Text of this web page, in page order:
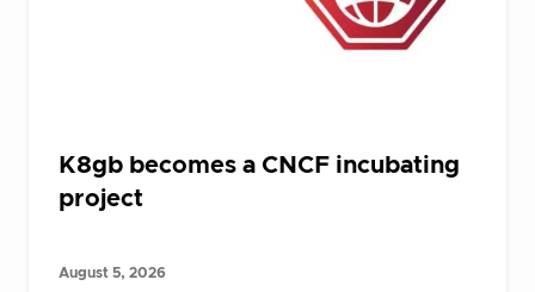
K8gb becomes a CNCF incubating
project
August 5, 2026